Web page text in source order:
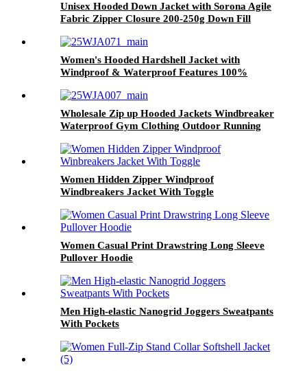
Unisex Hooded Down Jacket with Sorona Agile
Fabric Zipper Closure 200-250g Down Fill
Women's Hooded Hardshell Jacket with
Windproof & Waterproof Features 100%
Wholesale Zip up Hooded Jackets Windbreaker
Waterproof Gym Clothing Outdoor Running
Women Hidden Zipper Windproof
Windbreakers Jacket With Toggle
Women Casual Print Drawstring Long Sleeve
Pullover Hoodie
Men High-elastic Nanogrid Joggers Sweatpants
With Pockets